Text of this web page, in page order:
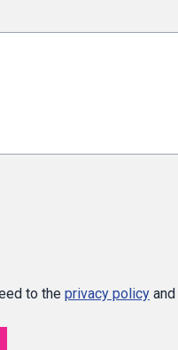
to the privacy policy and